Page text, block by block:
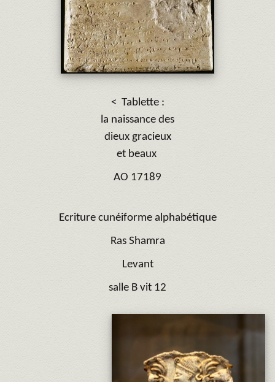
< Tablette :
la naissance des
dieux gracieux
et beaux
AO 17189
Ecriture cunéiforme alphabétique
Ras Shamra
Levant
salle B vit 12